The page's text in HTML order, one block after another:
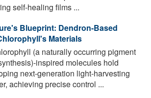
self-healing films ...
Blueprint: Dendron-Based
Materials
(a naturally occurring pigment
inspired molecules hold
next-generation light-harvesting
achieving precise control ...